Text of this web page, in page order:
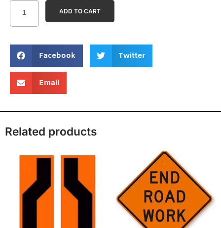
Facebook Twitter
Email
ADD TO CART
Related products